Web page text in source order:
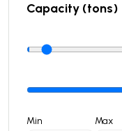
Capacity (tons)
Min Max